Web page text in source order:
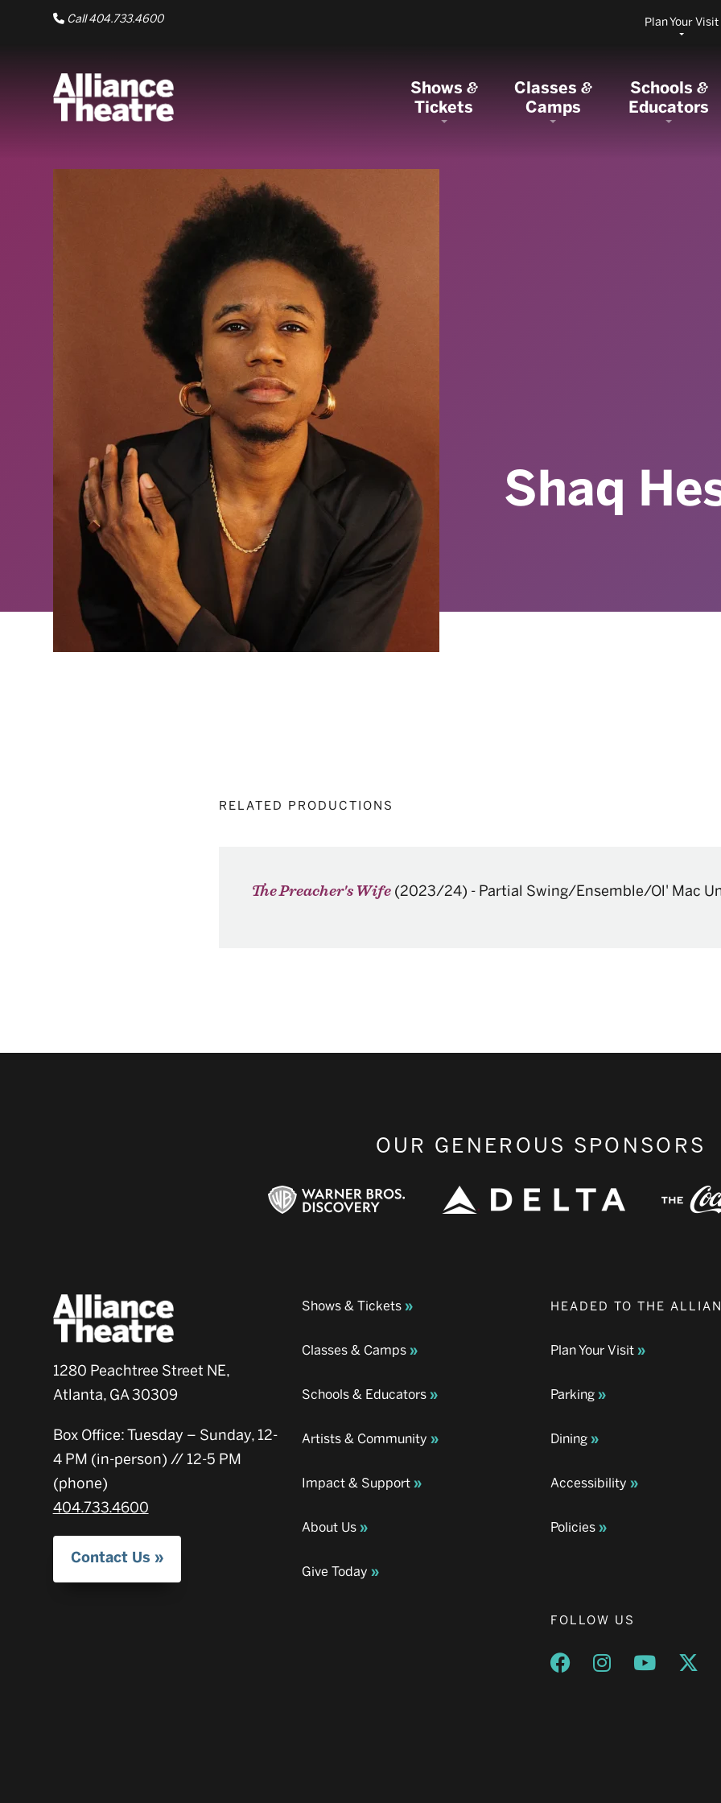
Skip to Main Content
Call 404.733.4600 Plan Your Visit
Shows&
Tickets
Classes&
Camps
Schools&
Educators
Shaq
RELATED PRODUCTIONS
The Preacher's Wife (2023/24) - Partial Swing/Ensemble/Ol' Mac
OUR GENEROUS SPONSORS
1280 Peachtree Street NE,
Atlanta, GA 30309
Box Office: Tuesday – Sunday, 12-
4 PM (in-person) // 12-5 PM
(phone)
404.733.4600
Contact Us
Shows & Tickets
Classes & Camps
Schools & Educators
Artists & Community
Impact & Support
About Us
Give Today
HEADED TO THE
Plan Your Visit
Parking
Dining
Accessibility
Policies
FOLLOW US
Opens a new window
Opens a new
Opens a